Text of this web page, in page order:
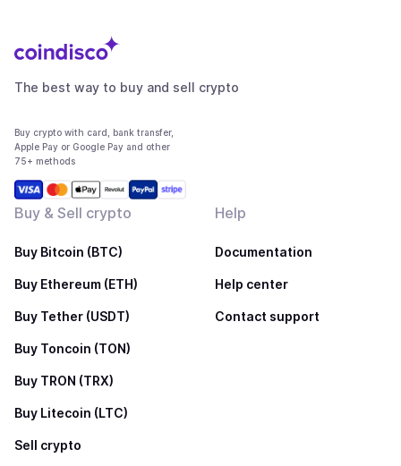
The best way to buy and sell crypto
Buy crypto with card, bank transfer,
Apple Pay or Google Pay and other
75+ methods
Buy & Sell crypto
Buy Bitcoin (BTC)
Buy Ethereum (ETH)
Buy Tether (USDT)
Buy Toncoin (TON)
Buy TRON (TRX)
Buy Litecoin (LTC)
Sell crypto
Help
Documentation
Help center
Contact support